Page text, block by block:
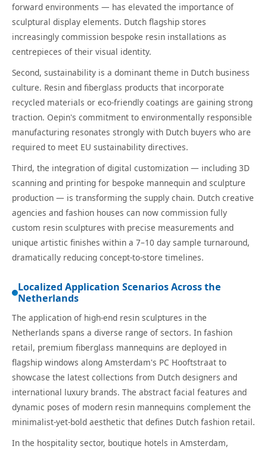
forward environments — has elevated the importance of
sculptural display elements. Dutch flagship stores
increasingly commission bespoke resin installations as
centrepieces of their visual identity.
Second, sustainability is a dominant theme in Dutch business
culture. Resin and fiberglass products that incorporate
recycled materials or eco-friendly coatings are gaining strong
traction. Oepin's commitment to environmentally responsible
manufacturing resonates strongly with Dutch buyers who are
required to meet EU sustainability directives.
Third, the integration of digital customization — including 3D
scanning and printing for bespoke mannequin and sculpture
production — is transforming the supply chain. Dutch creative
agencies and fashion houses can now commission fully
custom resin sculptures with precise measurements and
unique artistic finishes within a 7–10 day sample turnaround,
dramatically reducing concept-to-store timelines.
Localized Application Scenarios Across the
Netherlands
The application of high-end resin sculptures in the
Netherlands spans a diverse range of sectors. In fashion
retail, premium fiberglass mannequins are deployed in
flagship windows along Amsterdam's PC Hooftstraat to
showcase the latest collections from Dutch designers and
international luxury brands. The abstract facial features and
dynamic poses of modern resin mannequins complement the
minimalist-yet-bold aesthetic that defines Dutch fashion retail.
In the hospitality sector, boutique hotels in Amsterdam,